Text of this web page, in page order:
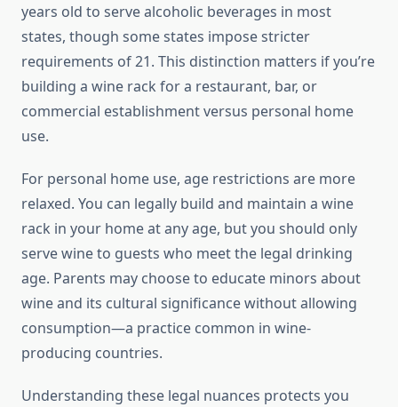
years old to serve alcoholic beverages in most
states, though some states impose stricter
requirements of 21. This distinction matters if you’re
building a wine rack for a restaurant, bar, or
commercial establishment versus personal home
use.
For personal home use, age restrictions are more
relaxed. You can legally build and maintain a wine
rack in your home at any age, but you should only
serve wine to guests who meet the legal drinking
age. Parents may choose to educate minors about
wine and its cultural significance without allowing
consumption—a practice common in wine-
producing countries.
Understanding these legal nuances protects you